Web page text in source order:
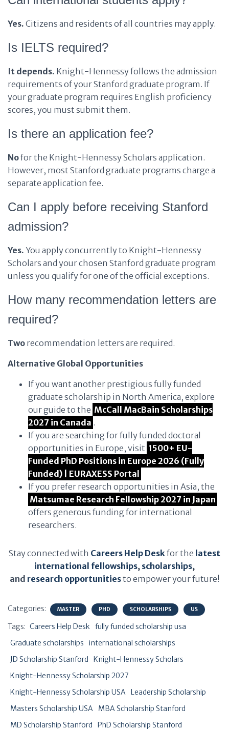
Yes. Citizens and residents of all countries may apply.
Is IELTS required?
It depends. Knight-Hennessy follows the admission
requirements of your Stanford graduate program. If
your graduate program requires English proficiency
scores, you must submit them.
Is there an application fee?
Nofor the Knight-Hennessy Scholars application.
However, most Stanford graduate programs charge a
separate application fee.
Can I apply before receiving Stanford
admission?
Yes. You apply concurrently to Knight-Hennessy
Scholars and your chosen Stanford graduate program
unless you qualify for one of the official exceptions.
How many recommendation letters are
required?
Two recommendation letters are required.
Alternative Global Opportunities
If you want another prestigious fully funded
graduate scholarship in North America, explore
our guide to the McCall MacBain Scholarships
2027 in Canada .
If you are searching for fully funded doctoral
opportunities in Europe, visit 1500+ EU-
Funded PhD Positions in Europe 2026 (Fully
Funded) | EURAXESS Portal
If you prefer research opportunities in Asia, the
Matsumae Research Fellowship 2027 in Japan
offers generous funding for international
researchers.
Stay connected with Careers Help Deskfor the latest
international fellowships, scholarships,
and research opportunitiesto empower your future!
Categories: MASTER PHD SCHOLARSHIPS US
Tags: Careers Help Desk
fully funded scholarship usa
Graduate scholarships
international scholarships
JD Scholarship Stanford
Knight-Hennessy Scholars
Knight-Hennessy Scholarship 2027
Knight-Hennessy Scholarship USA Leadership Scholarship
Masters Scholarship USA
MBA Scholarship Stanford
MD Scholarship Stanford
PhD Scholarship Stanford